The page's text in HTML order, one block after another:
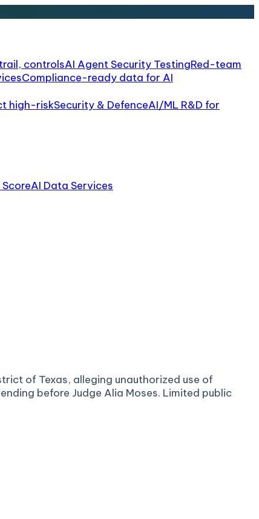
controlsAI Agent Security TestingRed-team
Compliance-ready data for AI
high-riskSecurity & DefenceAI/ML R&D for
AI Data Services
of Texas, alleging unauthorized use of
before Judge Alia Moses. Limited public